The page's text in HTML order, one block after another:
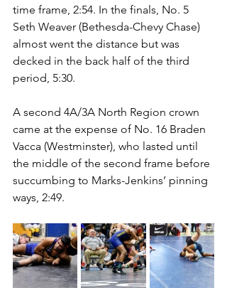
time frame, 2:54. In the finals, No. 5
Seth Weaver (Bethesda-Chevy Chase)
almost went the distance but was
decked in the back half of the third
period, 5:30.
A second 4A/3A North Region crown
came at the expense of No. 16 Braden
Vacca (Westminster), who lasted until
the middle of the second frame before
succumbing to Marks-Jenkins’ pinning
ways, 2:49.